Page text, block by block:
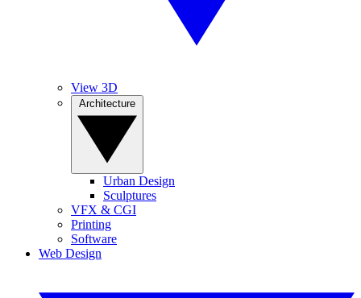
View 3D
Urban Design
Sculptures
VFX & CGI
Printing
Software
Web Design